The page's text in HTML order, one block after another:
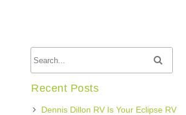
Recent Posts
Dennis Dillon RV Is Your Eclipse RV